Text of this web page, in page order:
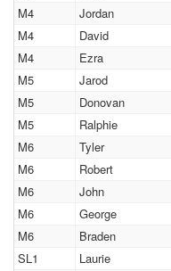
M4
Jordan
M4
David
M4
Ezra
M5
Jarod
M5
Donovan
M5
Ralphie
M6
Tyler
M6
Robert
M6
John
M6
George
M6
Braden
SL1
Laurie